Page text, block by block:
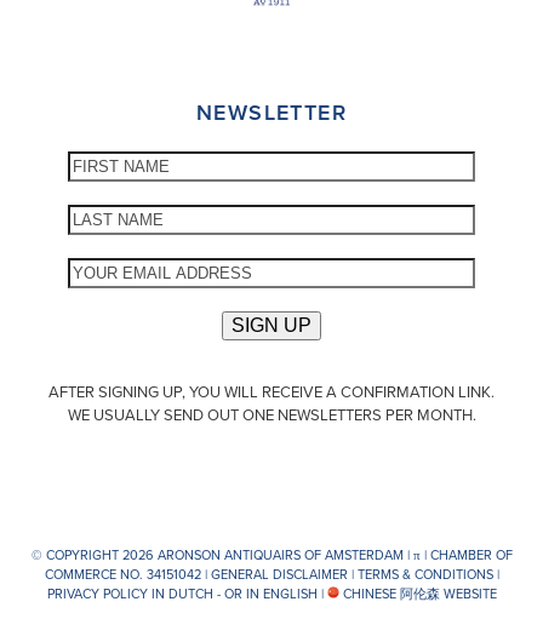
NEWSLETTER
AFTER SIGNING UP, YOU WILL RECEIVE A CONFIRMATION LINK.
WE USUALLY SEND OUT ONE NEWSLETTERS PER MONTH.
© COPYRIGHT 2026 ARONSON ANTIQUAIRS OF AMSTERDAM |π| CHAMBER OF
COMMERCE NO. 34151042 |GENERAL DISCLAIMER |TERMS & CONDITIONS|
PRIVACY POLICY IN DUTCH - OR IN ENGLISH | CHINESE 阿伦森 WEBSITE